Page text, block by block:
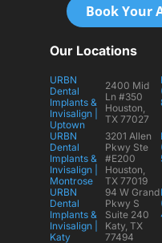
Book Your
Our Locations
URBN
Dental
Implants &
Invisalign |
Uptown
2400 Mid
Ln #350
Houston,
TX 77027
URBN
Dental
Implants &
Invisalign |
Montrose
3201 Allen
Pkwy Ste
#E200
Houston,
TX 77019
URBN
Dental
Implants &
Invisalign |
Katy
94 W Grand
Pkwy S
Suite 240
Katy, TX
77494